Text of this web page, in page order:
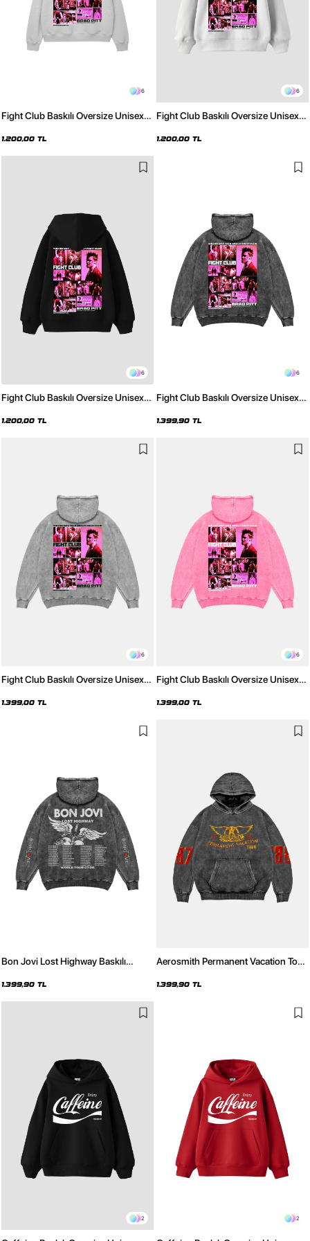
6
Fight Club Baskılı Oversize Unisex
1.200,00 TL
6
Fight Club Baskılı Oversize Unisex
1.200,00 TL
6
Fight Club Baskılı Oversize Unisex
1.200,00 TL
6
Fight Club Baskılı Oversize Unisex
1.399,90 TL
6
Fight Club Baskılı Oversize Unisex
1.399,00 TL
6
Fight Club Baskılı Oversize Unisex
1.399,00 TL
Bon Jovi Lost Highway Baskılı
Hoodie
1.399,90 TL
Aerosmith Permanent Vacation Tour
Siyah Hoodie
1.399,90 TL
2 2